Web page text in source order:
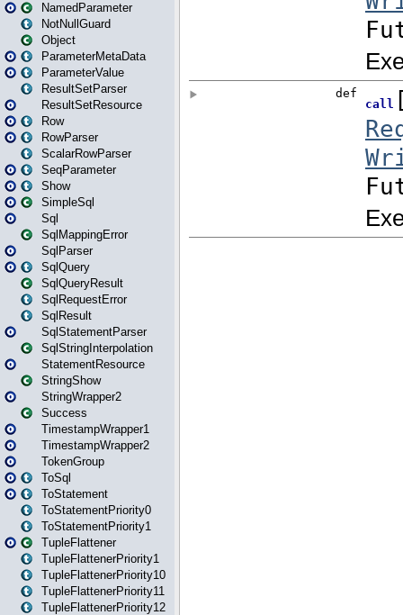
NamedParameter
NotNullGuard
Object
ParameterMetaData
ParameterValue
ResultSetParser
ResultSetResource
Row
RowParser
ScalarRowParser
SeqParameter
Show
SimpleSql
Sql
SqlMappingError
SqlParser
SqlQuery
SqlQueryResult
SqlRequestError
SqlResult
SqlStatementParser
SqlStringInterpolation
StatementResource
StringShow
StringWrapper2
Success
TimestampWrapper1
TimestampWrapper2
TokenGroup
ToSql
ToStatement
ToStatementPriority0
ToStatementPriority1
TupleFlattener
TupleFlattenerPriority1
TupleFlattenerPriority10
TupleFlattenerPriority11
TupleFlattenerPriority12